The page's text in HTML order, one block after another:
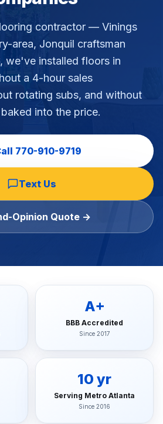
associations, townhome
Partners
contractor for: State Farm,
Over Big-Box & Lead-Gen
installation, Lowe's flooring
& Service All Major
contractor — Vinings
area, Jonquil craftsman
we've installed floors in
a 4-hour sales
rotating subs, and without
into the price.
770-910-9719
Text Us
Opinion Quote →
A+
BBB Accredited
Since 2017
10 yr
Serving Metro Atlanta
Since 2016